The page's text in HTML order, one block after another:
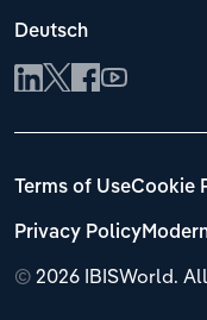
Deutsch
© 2026 IBISWorld.
Terms of UseCookie
Privacy Policy